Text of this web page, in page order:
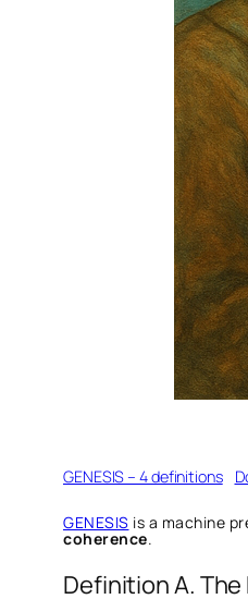
GENESIS – 4 definitions
GENESIS is a machine
coherence.
Definition A.